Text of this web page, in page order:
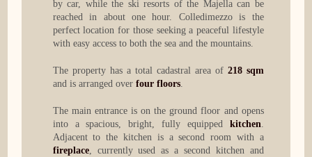
by car, while the ski resorts of the Majella can be
reached in about one hour. Colledimezzo is the
perfect location for those seeking a peaceful lifestyle
with easy access to both the sea and the mountains.
The property has a total cadastral area of 218 sqm
and is arranged over four floors.
The main entrance is on the ground floor and opens
into a spacious, bright, fully equipped kitchen.
Adjacent to the kitchen is a second room with a
fireplace, currently used as a second kitchen and